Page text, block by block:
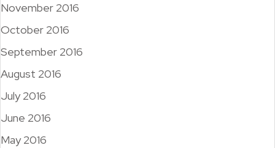
November 2016
October 2016
September 2016
August 2016
July 2016
June 2016
May 2016